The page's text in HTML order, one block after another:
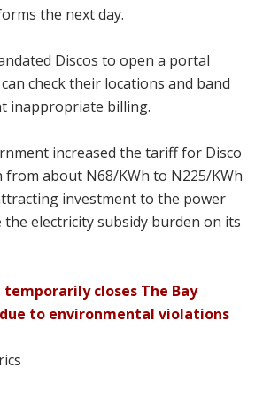
the next day.
Discos to open a portal
check their locations and band
inappropriate billing.
increased the tariff for Disco
about N68/KWh to N225/KWh
investment to the power
the electricity subsidy burden on its
temporarily closes The Bay
to environmental violations